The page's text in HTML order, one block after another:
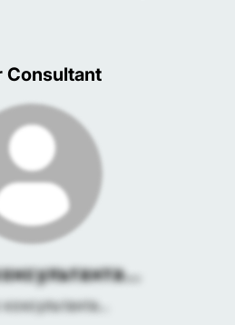
Consultant
консультанта...